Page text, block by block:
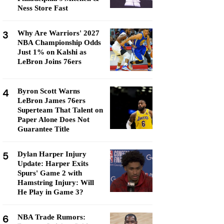
Ness Store Fast
3
Why Are Warriors' 2027
NBA Championship Odds
Just 1% on Kalshi as
LeBron Joins 76ers
4
Byron Scott Warns
LeBron James 76ers
Superteam That Talent on
Paper Alone Does Not
Guarantee Title
5
Dylan Harper Injury
Update: Harper Exits
Spurs' Game 2 with
Hamstring Injury: Will
He Play in Game 3?
6
NBA Trade Rumors: